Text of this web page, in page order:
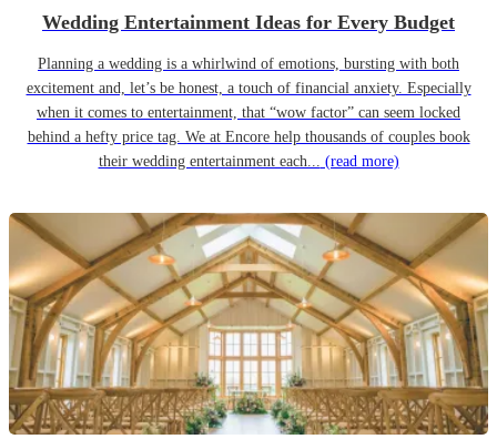
Wedding Entertainment Ideas for Every Budget
Planning a wedding is a whirlwind of emotions, bursting with both
excitement and, let’s be honest, a touch of financial anxiety. Especially
when it comes to entertainment, that “wow factor” can seem locked
behind a hefty price tag. We at Encore help thousands of couples book
their wedding entertainment each... (read more)